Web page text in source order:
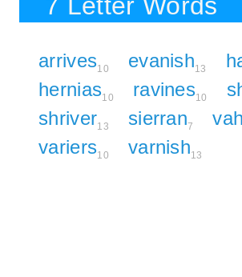
arrives10 evanish13
hernias10 ravines10
shriver13 sierran7
variers10 varnish13